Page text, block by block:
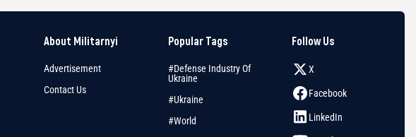
About Militarnyi
Advertisement
Contact Us
Popular Tags
#Defense Industry Of
Ukraine
#Ukraine
#World
Follow Us
X
Facebook
LinkedIn